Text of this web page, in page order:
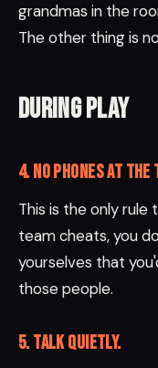
grandmas in the
The other thing is
During play
4. No phones at
This is the only rule
team cheats, you
yourselves that
those people.
5. Talk QUIETLY.